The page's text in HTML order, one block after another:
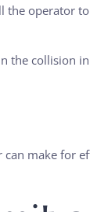
the operator
the collision
make for